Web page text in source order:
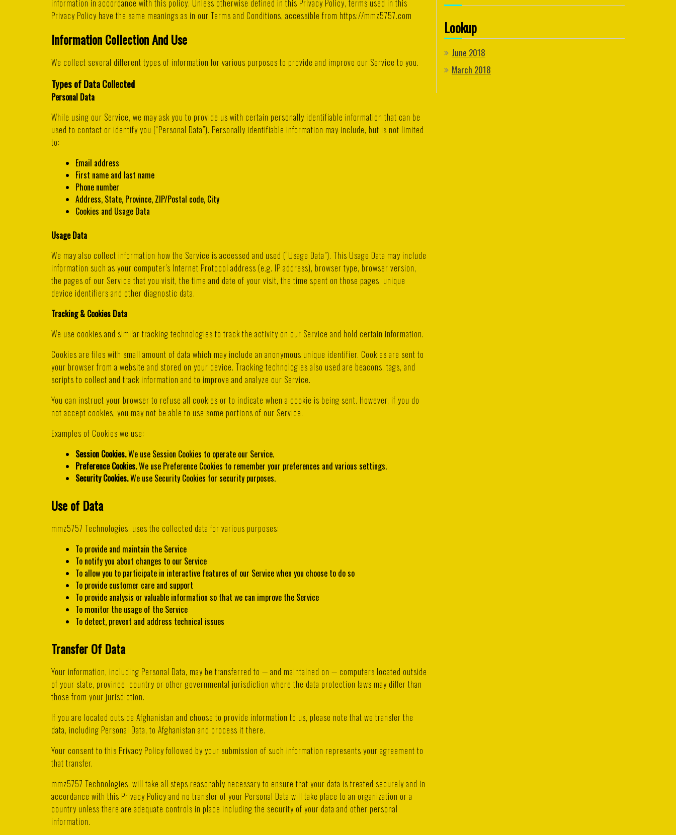
information in accordance with this policy. Unless otherwise defined in this Privacy Policy, terms used in this
Privacy Policy have the same meanings as in our Terms and Conditions, accessible from https://mmz5757.com
Information Collection And Use
We collect several different types of information for various purposes to provide and improve our Service to you.
Types of Data Collected
Personal Data
While using our Service, we may ask you to provide us with certain personally identifiable information that can be
used to contact or identify you (“Personal Data”). Personally identifiable information may include, but is not limited
to:
Email address
First name and last name
Phone number
Address, State, Province, ZIP/Postal code, City
Cookies and Usage Data
Usage Data
We may also collect information how the Service is accessed and used (“Usage Data”). This Usage Data may include
information such as your computer’s Internet Protocol address (e.g. IP address), browser type, browser version,
the pages of our Service that you visit, the time and date of your visit, the time spent on those pages, unique
device identifiers and other diagnostic data.
Tracking & Cookies Data
We use cookies and similar tracking technologies to track the activity on our Service and hold certain information.
Cookies are files with small amount of data which may include an anonymous unique identifier. Cookies are sent to
your browser from a website and stored on your device. Tracking technologies also used are beacons, tags, and
scripts to collect and track information and to improve and analyze our Service.
You can instruct your browser to refuse all cookies or to indicate when a cookie is being sent. However, if you do
not accept cookies, you may not be able to use some portions of our Service.
Examples of Cookies we use:
Session Cookies.We use Session Cookies to operate our Service.
Preference Cookies.We use Preference Cookies to remember your preferences and various settings.
Security Cookies.We use Security Cookies for security purposes.
Use of Data
mmz5757 Technologies. uses the collected data for various purposes:
To provide and maintain the Service
To notify you about changes to our Service
To allow you to participate in interactive features of our Service when you choose to do so
To provide customer care and support
To provide analysis or valuable information so that we can improve the Service
To monitor the usage of the Service
To detect, prevent and address technical issues
Transfer Of Data
Your information, including Personal Data, may be transferred to — and maintained on — computers located outside
of your state, province, country or other governmental jurisdiction where the data protection laws may differ than
those from your jurisdiction.
If you are located outside Afghanistan and choose to provide information to us, please note that we transfer the
data, including Personal Data, to Afghanistan and process it there.
Your consent to this Privacy Policy followed by your submission of such information represents your agreement to
that transfer.
mmz5757 Technologies. will take all steps reasonably necessary to ensure that your data is treated securely and in
accordance with this Privacy Policy and no transfer of your Personal Data will take place to an organization or a
country unless there are adequate controls in place including the security of your data and other personal
information.
Lookup
June 2018
March 2018